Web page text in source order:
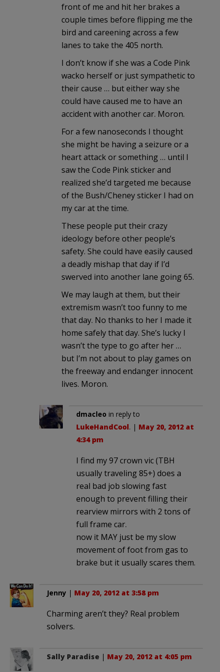
front of me and hit her brakes a
couple times before flipping me the
bird and careening across a few
lanes to take the 405 north.
I don’t know if she was a Code Pink
wacko herself or just sympathetic to
their cause … but either way she
could have caused me to have an
accident with another car. Moron.
For a few nanoseconds I thought
she might be having a seizure or a
heart attack or something … until I
saw the Code Pink sticker and
realized she’d targeted me because
of the Bush/Cheney sticker I had on
my car at the time.
These people put their crazy
ideology before other people’s
safety. She could have easily caused
a deadly mishap that day if I’d
swerved into another lane going 65.
We may laugh at them, but their
extremism wasn’t too funny to me
that day. No thanks to her I made it
home safely that day. She’s lucky I
wasn’t the type to go after her …
but I’m not about to play games on
the freeway and endanger innocent
lives. Moron.
dmacleo in reply to
LukeHandCool. | May 20, 2012 at
4:34 pm
I find my 97 crown vic (TBH
usually traveling 85+) does a
real bad job slowing fast
enough to prevent filling their
rearview mirrors with 2 tons of
full frame car.
now it MAY just be my slow
movement of foot from gas to
brake but it usually scares them.
Jenny | May 20, 2012 at 3:58 pm
Charming aren’t they? Real problem
solvers.
Sally Paradise | May 20, 2012 at 4:05 pm